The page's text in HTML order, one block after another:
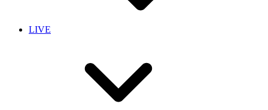
LIVE